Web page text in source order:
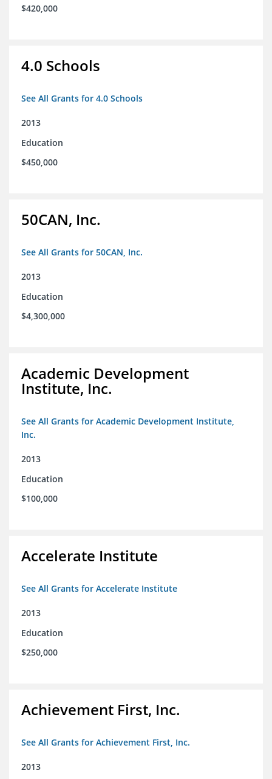
$420,000
4.0 Schools
See All Grants for 4.0 Schools
2013
Education
$450,000
50CAN, Inc.
See All Grants for 50CAN, Inc.
2013
Education
$4,300,000
Academic Development
Institute, Inc.
See All Grants for Academic Development Institute,
Inc.
2013
Education
$100,000
Accelerate Institute
See All Grants for Accelerate Institute
2013
Education
$250,000
Achievement First, Inc.
See All Grants for Achievement First, Inc.
2013